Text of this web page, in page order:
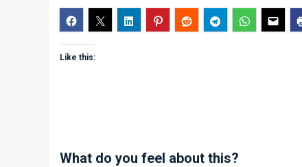
Like this:
What do you feel about this?